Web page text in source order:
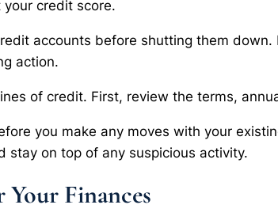
credit score.
accounts before shutting them
action.
of credit. First, review the terms,
you make any moves with your
stay on top of any suspicious activity.
Finances